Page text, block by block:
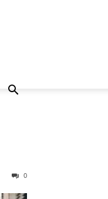
0